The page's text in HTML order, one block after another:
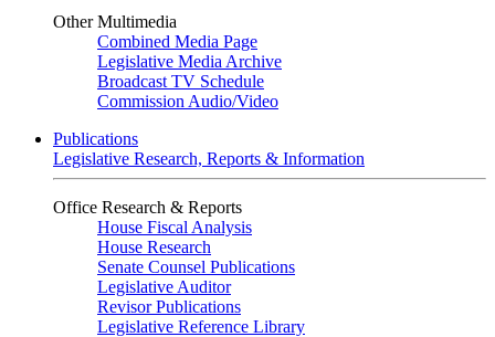
Other Multimedia
Combined Media Page
Legislative Media Archive
Broadcast TV Schedule
Commission Audio/Video
Publications
Legislative Research, Reports & Information
Office Research & Reports
House Fiscal Analysis
House Research
Senate Counsel Publications
Legislative Auditor
Revisor Publications
Legislative Reference Library